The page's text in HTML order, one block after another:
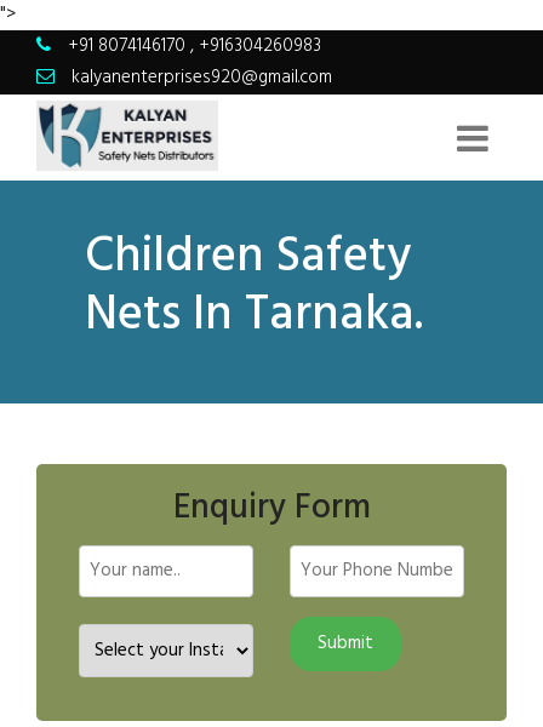
">
+91 8074146170 , +916304260983
kalyanenterprises920@gmail.com
Children Safety
Nets In Tarnaka.
Enquiry Form